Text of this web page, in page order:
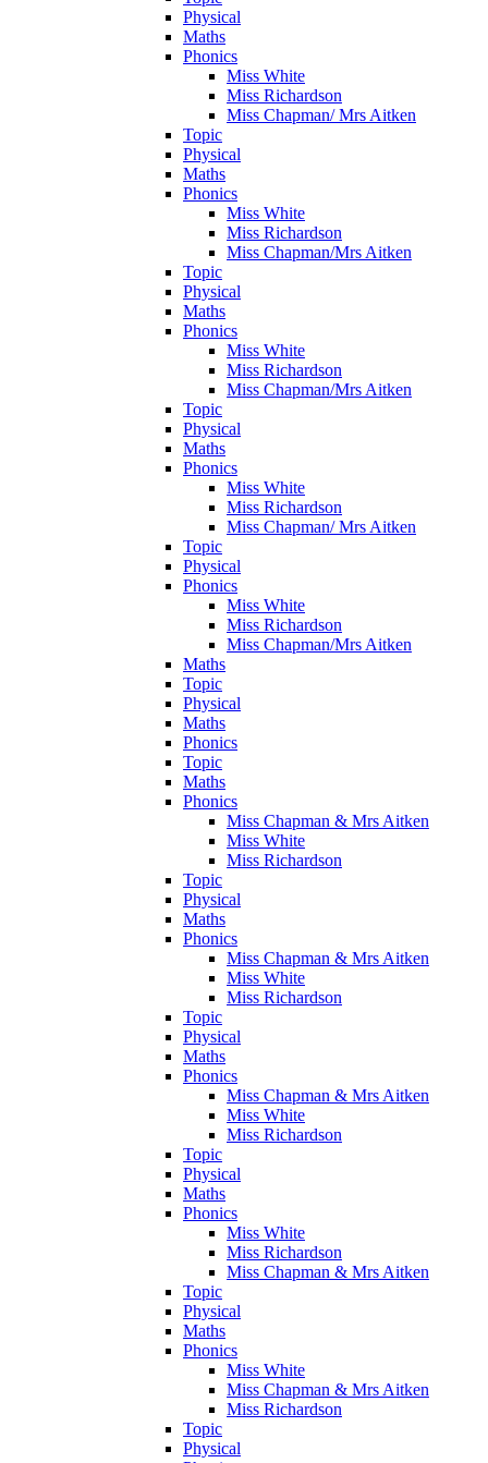
Physical
Maths
Phonics
Miss White
Miss Richardson
Miss Chapman/ Mrs Aitken
Topic
Physical
Maths
Phonics
Miss White
Miss Richardson
Miss Chapman/Mrs Aitken
Topic
Physical
Maths
Phonics
Miss White
Miss Richardson
Miss Chapman/Mrs Aitken
Topic
Physical
Maths
Phonics
Miss White
Miss Richardson
Miss Chapman/ Mrs Aitken
Topic
Physical
Phonics
Miss White
Miss Richardson
Miss Chapman/Mrs Aitken
Maths
Topic
Physical
Maths
Phonics
Topic
Maths
Phonics
Miss Chapman & Mrs Aitken
Miss White
Miss Richardson
Topic
Physical
Maths
Phonics
Miss Chapman & Mrs Aitken
Miss White
Miss Richardson
Topic
Physical
Maths
Phonics
Miss Chapman & Mrs Aitken
Miss White
Miss Richardson
Topic
Physical
Maths
Phonics
Miss White
Miss Richardson
Miss Chapman & Mrs Aitken
Topic
Physical
Maths
Phonics
Miss White
Miss Chapman & Mrs Aitken
Miss Richardson
Topic
Physical